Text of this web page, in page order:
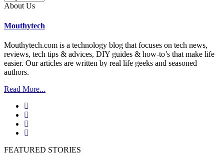
About Us
Mouthytech
Mouthytech.com is a technology blog that focuses on tech news,
reviews, tech tips & advices, DIY guides & how-to’s that make life
easier. Our articles are written by real life geeks and seasoned
authors.
Read More...
FEATURED STORIES